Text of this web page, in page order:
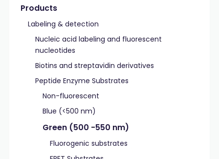
Products
Labeling & detection
Nucleic acid labeling and fluorescent
nucleotides
Biotins and streptavidin derivatives
Peptide Enzyme Substrates
Non-fluorescent
Blue (<500 nm)
Green (500 -550 nm)
Fluorogenic substrates